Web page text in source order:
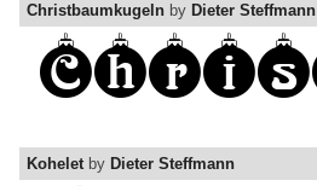
Christbaumkugeln by Dieter Steffmann
Koheletby Dieter Steffmann